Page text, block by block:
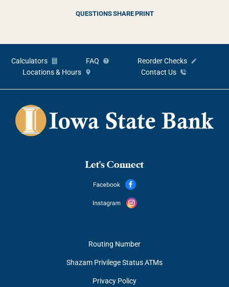
QUESTIONSSHAREPRINT
Calculators FAQ
Reorder Checks
Locations & Hours
Contact Us
Let's Connect
Routing Number
Shazam Privilege Status ATMs
Privacy Policy